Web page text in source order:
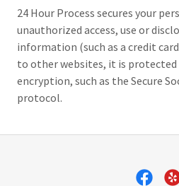
24 Hour Process secures your
unauthorized access, use or
information (such as a credit
to other websites, it is
encryption, such as the Secure
protocol.